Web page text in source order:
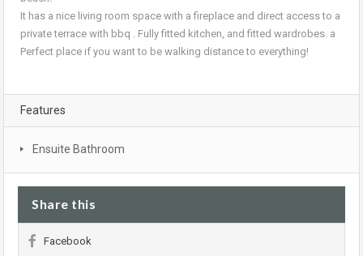
It has a nice living room space with a fireplace and direct access to a
private terrace with bbq . Fully fitted kitchen, and fitted wardrobes. a
Perfect place if you want to be walking distance to everything!
Features
Ensuite Bathroom
Share this
Facebook